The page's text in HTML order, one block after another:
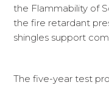
the Flammability of
the fire retardant
shingles support
The five-year test